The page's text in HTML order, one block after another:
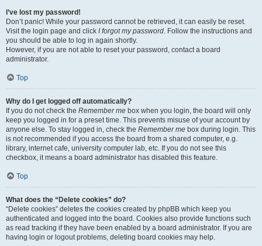
I’ve lost my password!
Don’t panic! While your password cannot be retrieved, it can easily be reset.
Visit the login page and click I forgot my password. Follow the instructions and
you should be able to log in again shortly.
However, if you are not able to reset your password, contact a board
administrator.
Top
Why do I get logged off automatically?
If you do not check the Remember me box when you login, the board will only
keep you logged in for a preset time. This prevents misuse of your account by
anyone else. To stay logged in, check the Remember me box during login. This
is not recommended if you access the board from a shared computer, e.g.
library, internet cafe, university computer lab, etc. If you do not see this
checkbox, it means a board administrator has disabled this feature.
Top
What does the “Delete cookies” do?
“Delete cookies” deletes the cookies created by phpBB which keep you
authenticated and logged into the board. Cookies also provide functions such
as read tracking if they have been enabled by a board administrator. If you are
having login or logout problems, deleting board cookies may help.